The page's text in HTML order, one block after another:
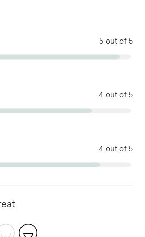
5 out of 5
4 out of 5
4 out of 5